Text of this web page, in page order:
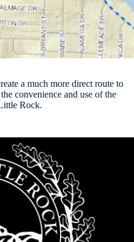
a much more direct route to
convenience and use of the
Rock.